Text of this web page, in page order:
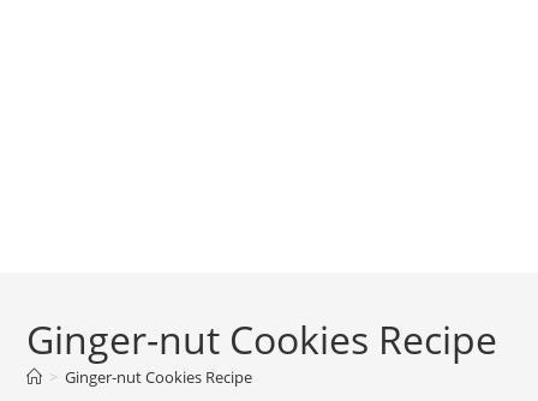
Ginger-nut Cookies Recipe
> Ginger-nut Cookies Recipe